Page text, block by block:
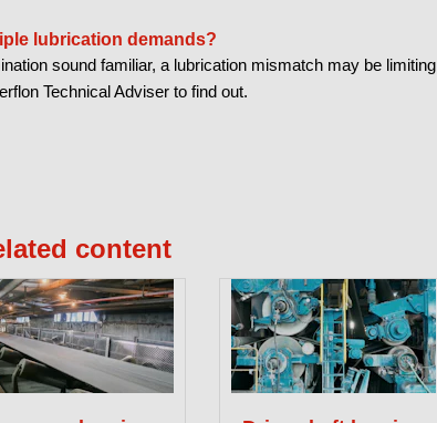
lubrication demands?
sound familiar, a lubrication mismatch may be limiting
Technical Adviser to find out.
content